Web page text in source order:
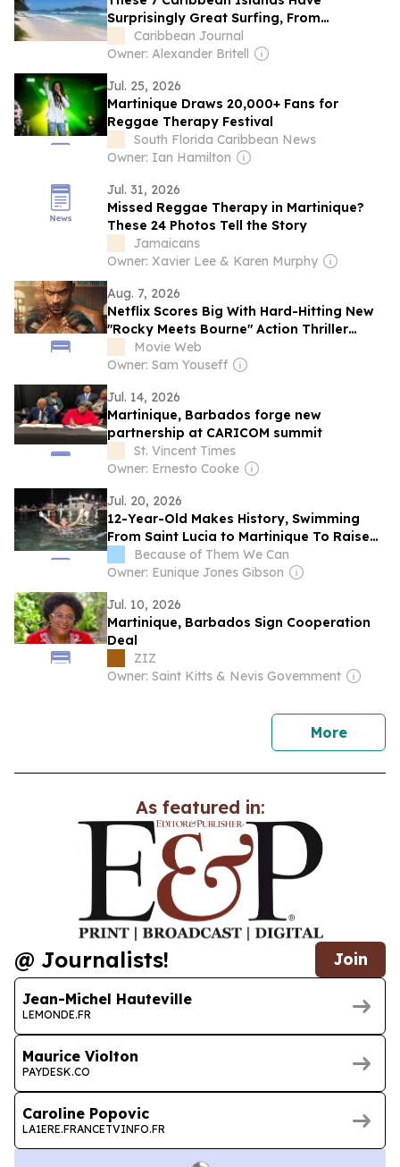
Surprisingly Great Surfing, From
Barbados to The Bahamas to a Secret
Spot in Martinique
Caribbean Journal
Owner: Alexander Britell
Jul. 25, 2026
Martinique Draws 20,000+ Fans for
Reggae Therapy Festival
South Florida Caribbean News
Owner: Ian Hamilton
Jul. 31, 2026
Missed Reggae Therapy in Martinique?
These 24 Photos Tell the Story
Jamaicans
Owner: Xavier Lee & Karen Murphy
Aug. 7, 2026
Netflix Scores Big With Hard-Hitting New
"Rocky Meets Bourne" Action Thriller
SeriesMovie Web
Owner: Sam Youseff
Jul. 14, 2026
Martinique, Barbados forge new
partnership at CARICOM summit
St. Vincent Times
Owner: Ernesto Cooke
Jul. 20, 2026
12-Year-Old Makes History, Swimming
From Saint Lucia to Martinique To Raise
Awareness For Breast Cancer
Because of Them We Can
Owner: Eunique Jones Gibson
Jul. 10, 2026
Martinique, Barbados Sign Cooperation
Deal
ZIZ
Owner: Saint Kitts & Nevis Government
Morenews
As featured in:
@ Journalists! Join
Jean-Michel Hauteville
LEMONDE.FR
Maurice Violton
PAYDESK.CO
Caroline Popovic
LA1ERE.FRANCETVINFO.FR